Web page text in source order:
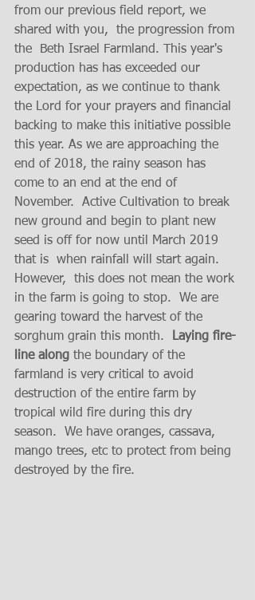
from our previous field report, we
shared with you,  the progression from
the  Beth Israel Farmland. This year's
production has has exceeded our
expectation, as we continue to thank
the Lord for your prayers and financial
backing to make this initiative possible
this year. As we are approaching the
end of 2018, the rainy season has
come to an end at the end of
November.  Active Cultivation to break
new ground and begin to plant new
seed is off for now until March 2019
that is  when rainfall will start again.
However,  this does not mean the work
in the farm is going to stop.  We are
gearing toward the harvest of the
sorghum grain this month. Laying fire-
line along the boundary of the
farmland is very critical to avoid
destruction of the entire farm by
tropical wild fire during this dry
season.  We have oranges, cassava,
mango trees, etc to protect from being
destroyed by the fire.